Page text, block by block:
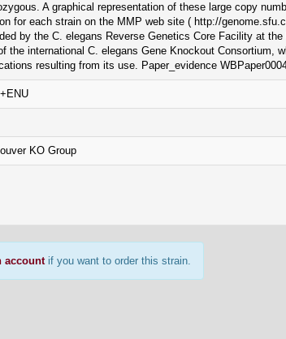
A graphical representation of these large copy
for each strain on the MMP web site ( http://
by the C. elegans Reverse Genetics Core Facility at
the international C. elegans Gene Knockout Consortium,
resulting from its use. Paper_evidence
KO Group
accountif you want to order this strain.